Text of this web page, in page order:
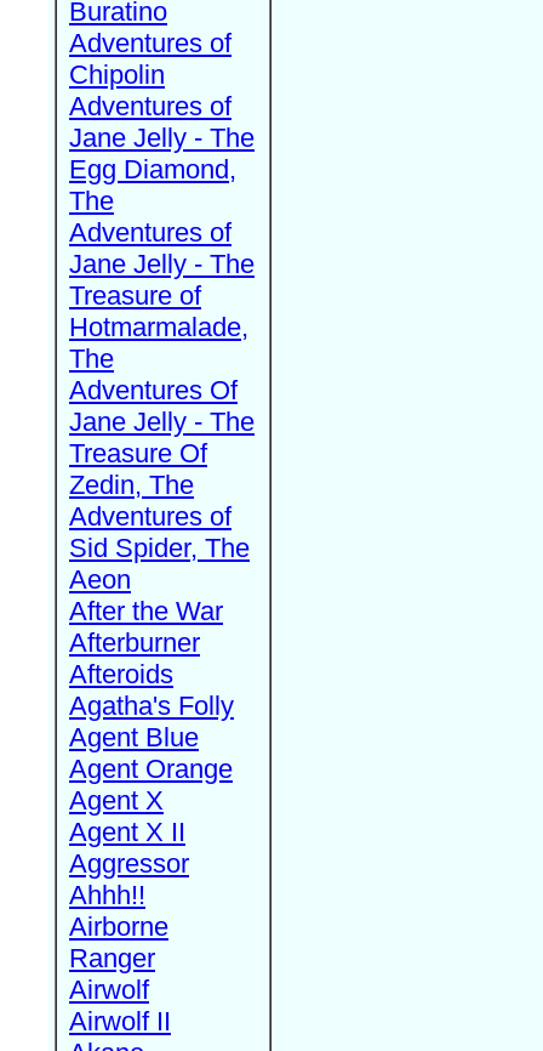
Buratino
Adventures of
Chipolin
Adventures of
Jane Jelly - The
Egg Diamond,
The
Adventures of
Jane Jelly - The
Treasure of
Hotmarmalade,
The
Adventures Of
Jane Jelly - The
Treasure Of
Zedin, The
Adventures of
Sid Spider, The
Aeon
After the War
Afterburner
Afteroids
Agatha's Folly
Agent Blue
Agent Orange
Agent X
Agent X II
Aggressor
Ahhh!!
Airborne
Ranger
Airwolf
Airwolf II